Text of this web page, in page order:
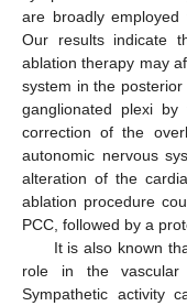
are broadly
Our results indicate
ablation therapy may
system in the
ganglionated plexi
correction of the
autonomic nervous
alteration of the
ablation procedure
PCC, followed by a
It is also known
role in the vascular
Sympathetic activity